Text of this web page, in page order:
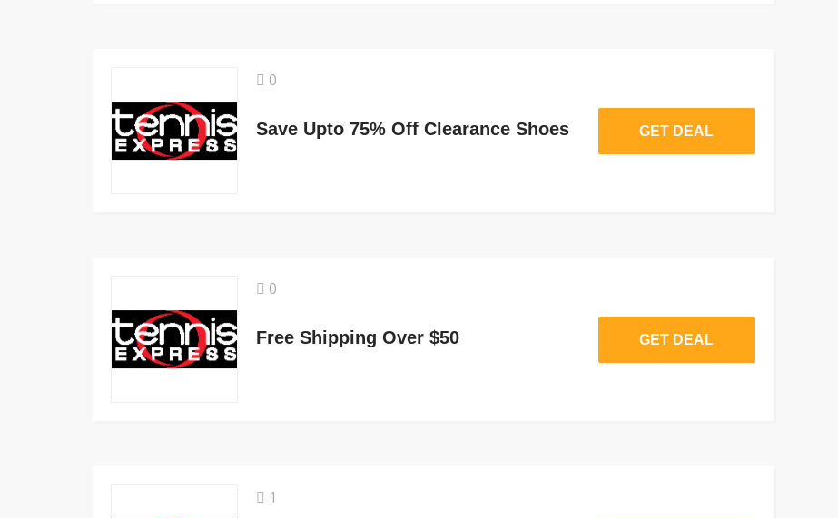
0
Save Upto 75% Off Clearance Shoes GET DEAL
0
Free Shipping Over $50 GET DEAL
1